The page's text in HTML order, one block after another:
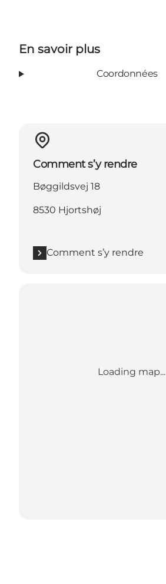
En savoir plus
Coordonnées
Comment s’y rendre
Bøggildsvej 18
8530 Hjortshøj
Comment s’y rendre
Loading map...